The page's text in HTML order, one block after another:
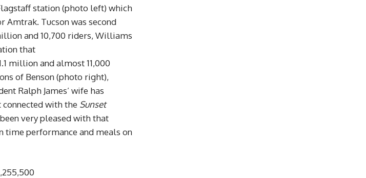
station (photo left) which
Amtrak. Tucson was second
and 10,700 riders, Williams
that
million and almost 11,000
of Benson (photo right),
Ralph James’ wife has
with the Sunset
very pleased with that
time performance and meals on